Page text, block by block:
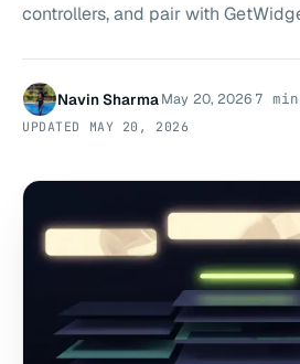
controllers, and pair with
Navin SharmaMay 20, 2026 7
UPDATED MAY 20, 2026